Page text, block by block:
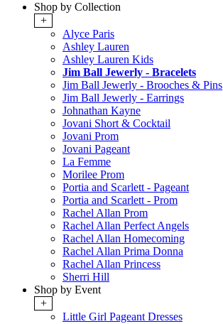
Shop by Collection
+
Alyce Paris
Ashley Lauren
Ashley Lauren Kids
Jim Ball Jewerly - Bracelets
Jim Ball Jewerly - Brooches & Pins
Jim Ball Jewerly - Earrings
Johnathan Kayne
Jovani Short & Cocktail
Jovani Prom
Jovani Pageant
La Femme
Morilee Prom
Portia and Scarlett - Pageant
Portia and Scarlett - Prom
Rachel Allan Prom
Rachel Allan Perfect Angels
Rachel Allan Homecoming
Rachel Allan Prima Donna
Rachel Allan Princess
Sherri Hill
Shop by Event
+
Little Girl Pageant Dresses